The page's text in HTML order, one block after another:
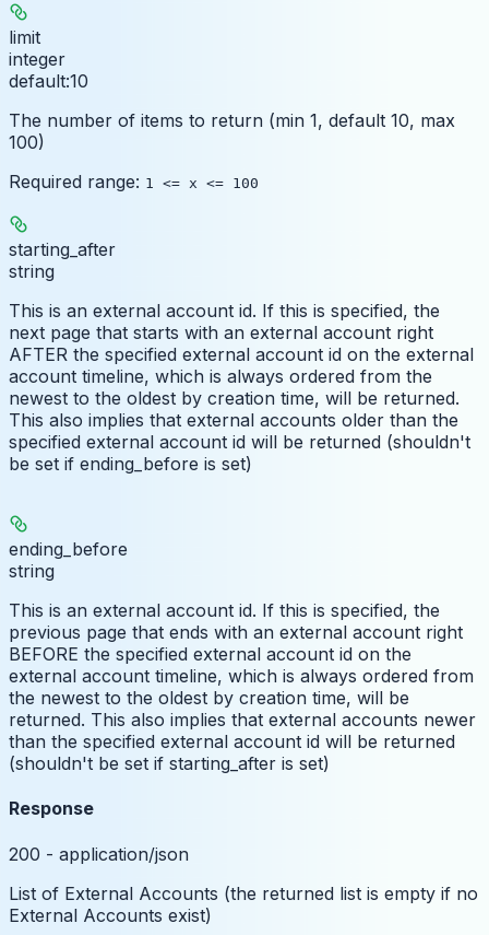
limit
integer
default:10
The number of items to return (min 1, default 10, max
100)
Required range: 1 <= x <= 100
starting_after
string
This is an external account id. If this is specified, the
next page that starts with an external account right
AFTER the specified external account id on the external
account timeline, which is always ordered from the
newest to the oldest by creation time, will be returned.
This also implies that external accounts older than the
specified external account id will be returned (shouldn't
be set if ending_before is set)
ending_before
string
This is an external account id. If this is specified, the
previous page that ends with an external account right
BEFORE the specified external account id on the
external account timeline, which is always ordered from
the newest to the oldest by creation time, will be
returned. This also implies that external accounts newer
than the specified external account id will be returned
(shouldn't be set if starting_after is set)
Response
200 - application/json
List of External Accounts (the returned list is empty if no
External Accounts exist)